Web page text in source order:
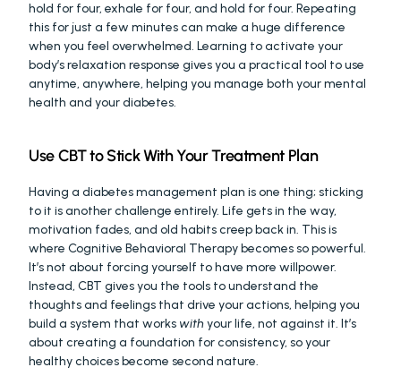
hold for four, exhale for four, and hold for four. Repeating
this for just a few minutes can make a huge difference
when you feel overwhelmed. Learning to activate your
body’s relaxation response gives you a practical tool to use
anytime, anywhere, helping you manage both your mental
health and your diabetes.
Use CBT to Stick With Your Treatment Plan
Having a diabetes management plan is one thing; sticking
to it is another challenge entirely. Life gets in the way,
motivation fades, and old habits creep back in. This is
where Cognitive Behavioral Therapy becomes so powerful.
It’s not about forcing yourself to have more willpower.
Instead, CBT gives you the tools to understand the
thoughts and feelings that drive your actions, helping you
build a system that works with your life, not against it. It’s
about creating a foundation for consistency, so your
healthy choices become second nature.